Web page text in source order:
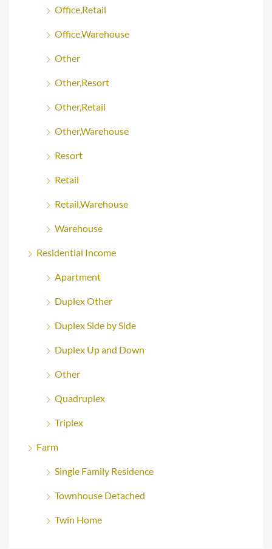
Office,Retail
Office,Warehouse
Other
Other,Resort
Other,Retail
Other,Warehouse
Resort
Retail
Retail,Warehouse
Warehouse
Residential Income
Apartment
Duplex Other
Duplex Side by Side
Duplex Up and Down
Other
Quadruplex
Triplex
Farm
Single Family Residence
Townhouse Detached
Twin Home